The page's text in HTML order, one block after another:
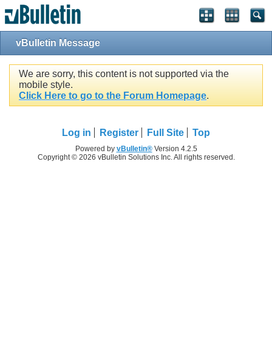
vBulletin Message
We are sorry, this content is not supported via the
mobile style.
Click Here to go to the Forum Homepage.
Log in Register Full Site Top
Powered by vBulletin®Version 4.2.5
Copyright © 2026 vBulletin Solutions Inc. All rights reserved.